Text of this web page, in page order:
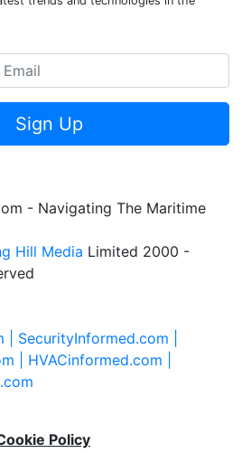
Sign Up
- Navigating The Maritime
Hill Media Limited 2000 -
| SecurityInformed.com |
| HVACinformed.com |
Policy